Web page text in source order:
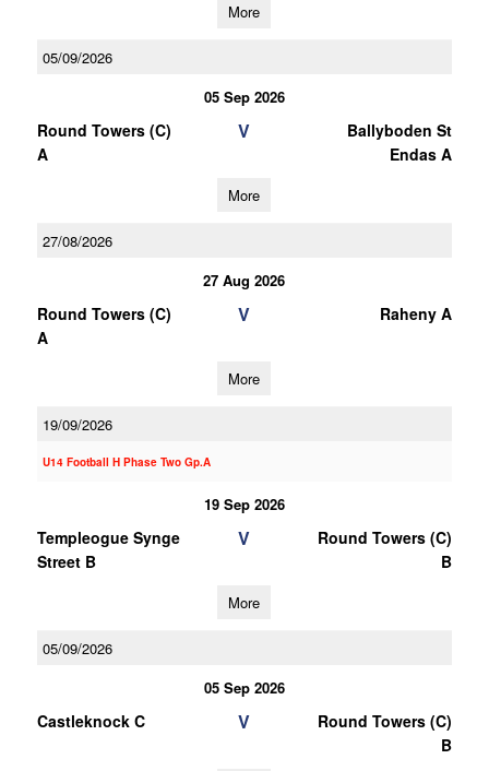
More
05/09/2026
05 Sep 2026
Round Towers (C)
A
V
Ballyboden St
Endas A
More
27/08/2026
27 Aug 2026
Round Towers (C)
A
V Raheny A
More
19/09/2026
U14 Football H Phase Two Gp.A
19 Sep 2026
Templeogue Synge
Street B
V
Round Towers (C)
B
More
05/09/2026
05 Sep 2026
Castleknock C V
Round Towers (C)
B